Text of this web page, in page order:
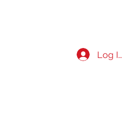
Log In